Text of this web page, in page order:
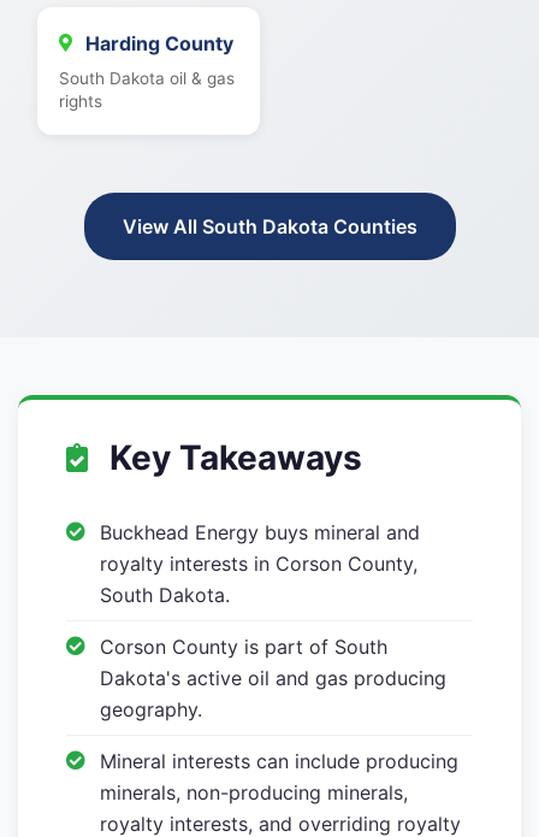
Harding County
South Dakota oil & gas
rights
View All South Dakota Counties
Key Takeaways
Buckhead Energy buys mineral and
royalty interests in Corson County,
South Dakota.
Corson County is part of South
Dakota's active oil and gas producing
geography.
Mineral interests can include producing
minerals, non-producing minerals,
royalty interests, and overriding royalty